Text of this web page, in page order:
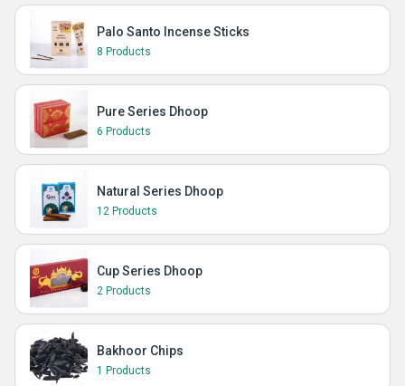
Palo Santo Incense Sticks
8 Products
Pure Series Dhoop
6 Products
Natural Series Dhoop
12 Products
Cup Series Dhoop
2 Products
Bakhoor Chips
1 Products